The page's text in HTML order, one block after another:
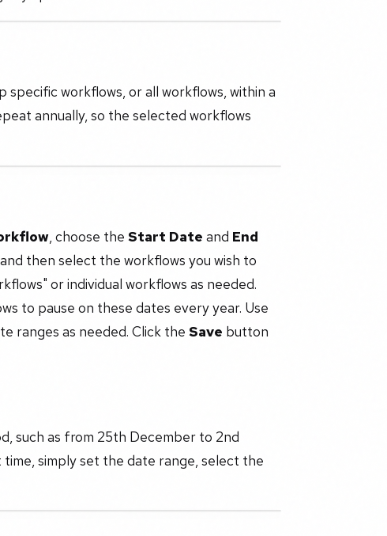
workflows, or all workflows, within a
annually, so the selected workflows
, choose the Start Date and End
then select the workflows you wish to
or individual workflows as needed.
to pause on these dates every year. Use
ranges as needed. Click the Save button
such as from 25th December to 2nd
simply set the date range, select the